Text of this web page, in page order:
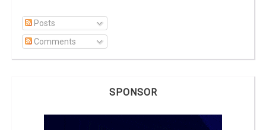
Posts
Comments
SPONSOR